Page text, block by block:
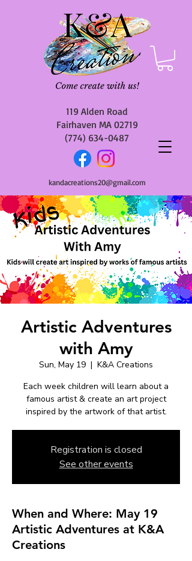
119 Alden Road
Fairhaven MA 02719
(774) 634-0487
kandacreations20@gmail.com
Artistic Adventures
with Amy
Sun, May 19
  |
K&A Creations
Each week children will learn about a
famous artist & create an art project
inspired by the artwork of that artist.
Registration is closed
See other events
When and Where: May 19
Artistic Adventures at K&A
Creations